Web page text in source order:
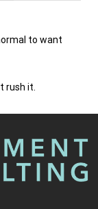
to want
rush it.